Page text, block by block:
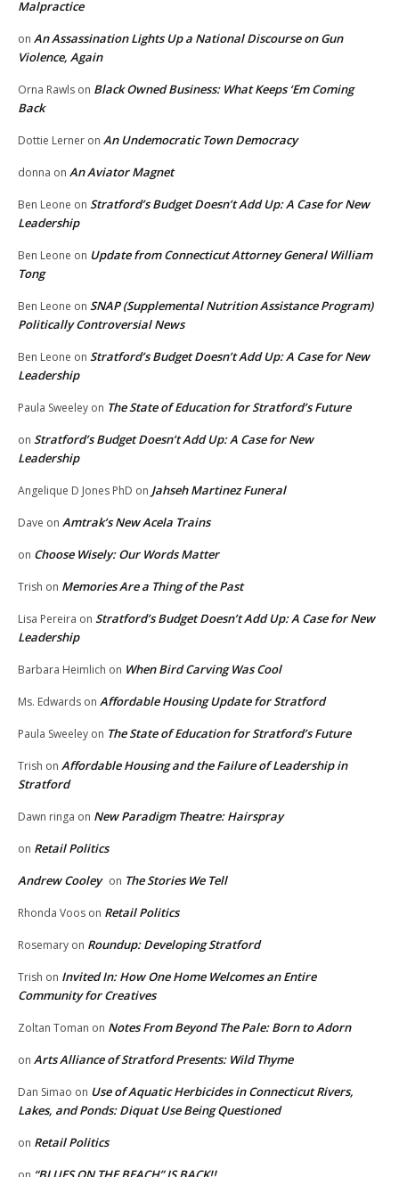
Malpractice
on An Assassination Lights Up a National Discourse on Gun
Violence, Again
Orna Rawls on Black Owned Business: What Keeps ‘Em Coming
Back
Dottie Lerner on An Undemocratic Town Democracy
donna on An Aviator Magnet
Ben Leone on Stratford’s Budget Doesn’t Add Up: A Case for New
Leadership
Ben Leone on Update from Connecticut Attorney General William
Tong
Ben Leone on SNAP (Supplemental Nutrition Assistance Program)
Politically Controversial News
Ben Leone on Stratford’s Budget Doesn’t Add Up: A Case for New
Leadership
Paula Sweeley on The State of Education for Stratford’s Future
on Stratford’s Budget Doesn’t Add Up: A Case for New
Leadership
Angelique D Jones PhD on Jahseh Martinez Funeral
Dave on Amtrak’s New Acela Trains
on Choose Wisely: Our Words Matter
Trish on Memories Are a Thing of the Past
Lisa Pereira on Stratford’s Budget Doesn’t Add Up: A Case for New
Leadership
Barbara Heimlich on When Bird Carving Was Cool
Ms. Edwards on Affordable Housing Update for Stratford
Paula Sweeley on The State of Education for Stratford’s Future
Trish on Affordable Housing and the Failure of Leadership in
Stratford
Dawn ringa on New Paradigm Theatre: Hairspray
on Retail Politics
Andrew Cooley on The Stories We Tell
Rhonda Voos on Retail Politics
Rosemary on Roundup: Developing Stratford
Trish on Invited In: How One Home Welcomes an Entire
Community for Creatives
Zoltan Toman on Notes From Beyond The Pale: Born to Adorn
on Arts Alliance of Stratford Presents: Wild Thyme
Dan Simao on Use of Aquatic Herbicides in Connecticut Rivers,
Lakes, and Ponds: Diquat Use Being Questioned
on Retail Politics